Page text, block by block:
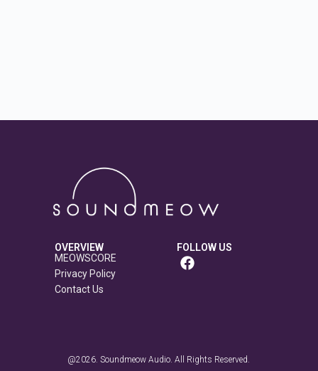
FOLLOW US
OVERVIEW
MEOWSCORE
Privacy Policy
Contact Us
@2026. Soundmeow Audio. All Rights Reserved.